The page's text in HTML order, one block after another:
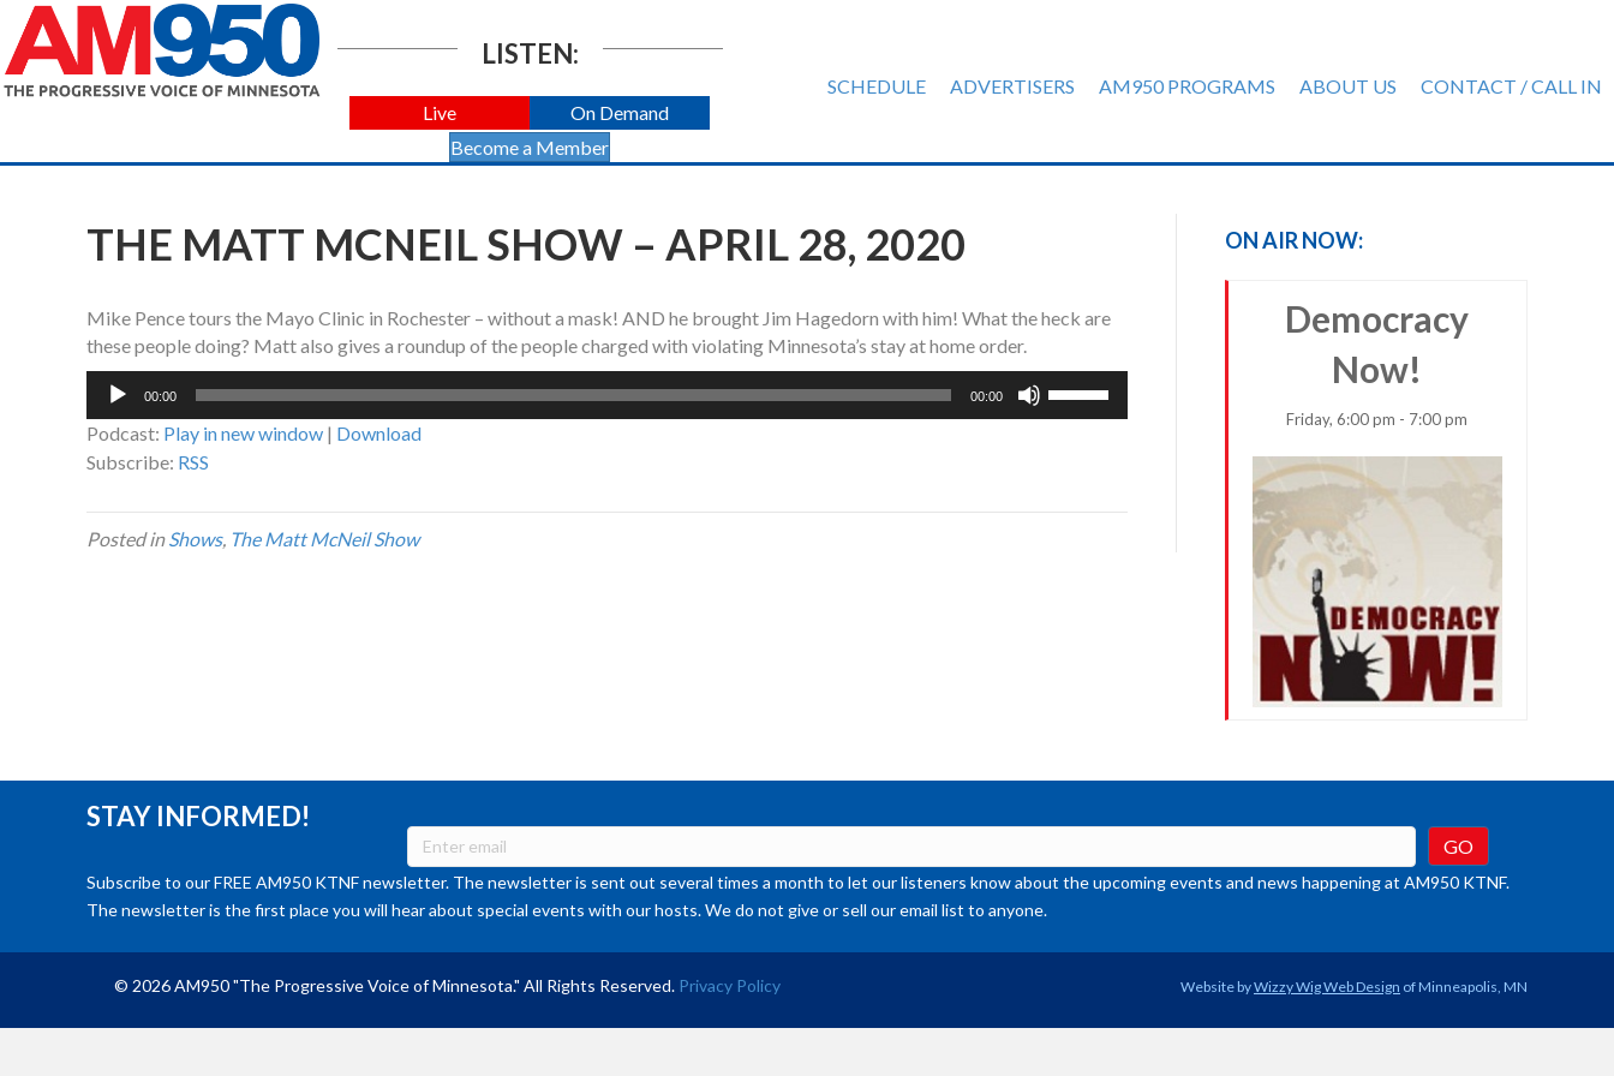
LISTEN:
Live
On Demand
Become a Member
SCHEDULE ADVERTISERS AM950 PROGRAMS ABOUT US CONTACT / CALL IN
THE MATT MCNEIL SHOW – APRIL 28, 2020
Mike Pence tours the Mayo Clinic in Rochester – without a mask! AND he brought Jim Hagedorn with him! What the heck are
these people doing? Matt also gives a roundup of the people charged with violating Minnesota’s stay at home order.
Audio
00:00 00:00
Podcast: Play in new window | Download
Subscribe: RSS
Posted inShows, The Matt McNeil Show
ON AIR NOW:
Democracy
Now!
Friday, 6:00 pm - 7:00 pm
STAY INFORMED!
Subscribe to our FREE AM950 KTNF newsletter. The newsletter is sent out several times a month to let our listeners know about the upcoming events and news happening at AM950 KTNF.
The newsletter is the first place you will hear about special events with our hosts. We do not give or sell our email list to anyone.
© 2026 AM950 "The Progressive Voice of Minnesota." All Rights Reserved. Privacy Policy Website byWizzy Wig Web Design of Minneapolis, MN